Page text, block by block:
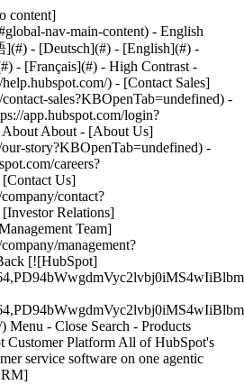
content]
nav-main-content) - English
](#) - [Deutsch](#) - [English](#) -
- [Français](#) - High Contrast -
) - [Contact Sales]
sales?KBOpenTab=undefined) -
app.hubspot.com/login?
About - [About Us]
story?KBOpenTab=undefined) -
careers?
Us]
contact?
Relations]
Team]
management?
[![HubSpot]
Menu - Close Search - Products
Customer Platform All of HubSpot's
service software on one agentic